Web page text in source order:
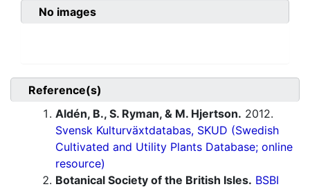
No images
Reference(s)
Aldén, B., S. Ryman, & M. Hjertson. 2012.
Svensk Kulturväxtdatabas, SKUD (Swedish
Cultivated and Utility Plants Database; online
resource)
Botanical Society of the British Isles. BSBI